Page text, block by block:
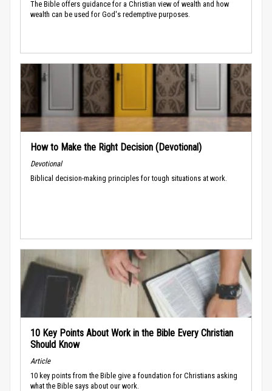
The Bible offers guidance for a Christian view of wealth and how
wealth can be used for God's redemptive purposes.
How to Make the Right Decision (Devotional)
Devotional
Biblical decision-making principles for tough situations at work.
10 Key Points About Work in the Bible Every Christian
Should Know
Article
10 key points from the Bible give a foundation for Christians asking
what the Bible says about our work.